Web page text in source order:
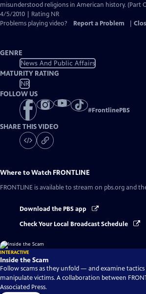
Closed
Captions
misunderstood religions in American history. (Part
4/5/2010 | Rating NR
Problems playing video?
Report a Problem
GENRE
News And Public Affairs
MATURITY RATING
NR
FOLLOW US
#FrontlinePBS
SHARE THIS VIDEO
Where to Watch FRONTLINE
FRONTLINE is available to stream on pbs.org and
Download the PBS app
Check Your Local Broadcast Schedule
INTERACTIVE
Inside the Scam
Follow scams as they unfold — and examine tactics
manipulate victims. A collaboration between
Associated Press.